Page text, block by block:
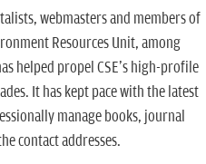
webmasters and members of
Resources Unit, among
helped propel CSE's high-profile
It has kept pace with the latest
manage books, journal
contact addresses.